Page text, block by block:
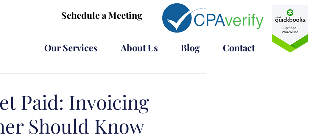
Schedule a Meeting
Our Services About Us Blog Contact
Paid: Invoicing
Should Know